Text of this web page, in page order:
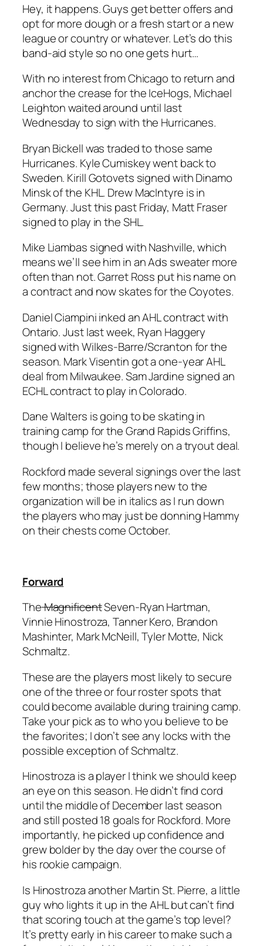
Hey, it happens. Guys get better offers and
opt for more dough or a fresh start or a new
league or country or whatever. Let’s do this
band-aid style so no one gets hurt…
With no interest from Chicago to return and
anchor the crease for the IceHogs, Michael
Leighton waited around until last
Wednesday to sign with the Hurricanes.
Bryan Bickell was traded to those same
Hurricanes. Kyle Cumiskey went back to
Sweden. Kirill Gotovets signed with Dinamo
Minsk of the KHL. Drew MacIntyre is in
Germany. Just this past Friday, Matt Fraser
signed to play in the SHL.
Mike Liambas signed with Nashville, which
means we’ll see him in an Ads sweater more
often than not. Garret Ross put his name on
a contract and now skates for the Coyotes.
Daniel Ciampini inked an AHL contract with
Ontario. Just last week, Ryan Haggery
signed with Wilkes-Barre/Scranton for the
season. Mark Visentin got a one-year AHL
deal from Milwaukee. Sam Jardine signed an
ECHL contract to play in Colorado.
Dane Walters is going to be skating in
training camp for the Grand Rapids Griffins,
though I believe he’s merely on a tryout deal.
Rockford made several signings over the last
few months; those players new to the
organization will be in italics as I run down
the players who may just be donning Hammy
on their chests come October.
Forward
TheMagnificentSeven-Ryan Hartman,
Vinnie Hinostroza, Tanner Kero, Brandon
Mashinter, Mark McNeill, Tyler Motte, Nick
Schmaltz.
These are the players most likely to secure
one of the three or four roster spots that
could become available during training camp.
Take your pick as to who you believe to be
the favorites; I don’t see any locks with the
possible exception of Schmaltz.
Hinostroza is a player I think we should keep
an eye on this season. He didn’t find cord
until the middle of December last season
and still posted 18 goals for Rockford. More
importantly, he picked up confidence and
grew bolder by the day over the course of
his rookie campaign.
Is Hinostroza another Martin St. Pierre, a little
guy who lights it up in the AHL but can’t find
that scoring touch at the game’s top level?
It’s pretty early in his career to make such a